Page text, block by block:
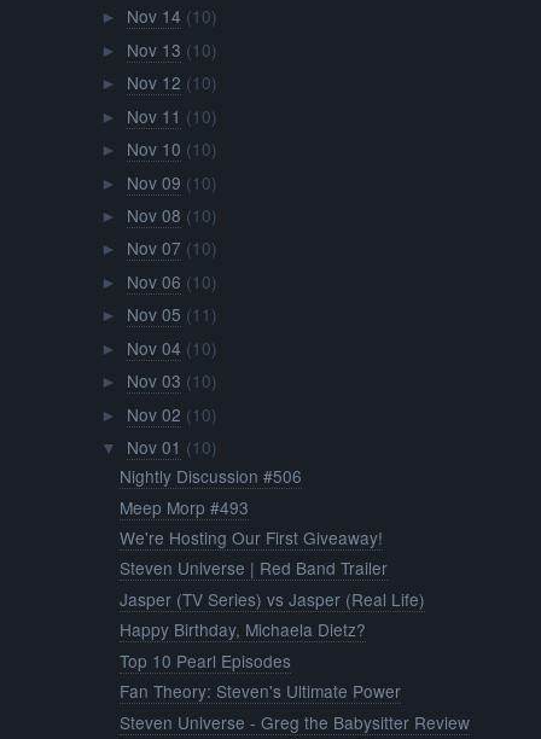
► Nov 14 (10)
► Nov 13 (10)
► Nov 12 (10)
► Nov 11 (10)
► Nov 10 (10)
► Nov 09 (10)
► Nov 08 (10)
► Nov 07 (10)
► Nov 06 (10)
► Nov 05 (11)
► Nov 04 (10)
► Nov 03 (10)
► Nov 02 (10)
▼ Nov 01 (10)
Nightly Discussion #506
Meep Morp #493
We're Hosting Our First Giveaway!
Steven Universe | Red Band Trailer
Jasper (TV Series) vs Jasper (Real Life)
Happy Birthday, Michaela Dietz?
Top 10 Pearl Episodes
Fan Theory: Steven's Ultimate Power
Steven Universe - Greg the Babysitter Review